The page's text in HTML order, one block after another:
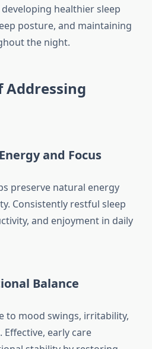
healthier sleep
posture, and maintaining
the night.
Addressing
and Focus
preserve natural energy
Consistently restful sleep
and enjoyment in daily
Balance
to mood swings, irritability,
early care